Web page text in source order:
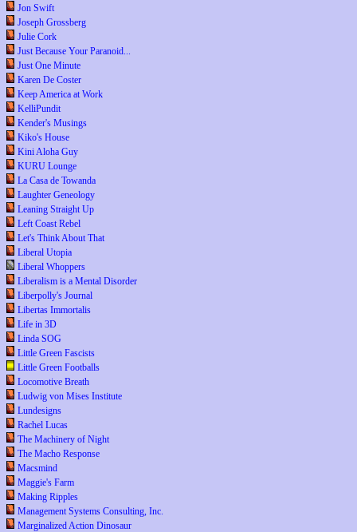
Jon Swift
Joseph Grossberg
Julie Cork
Just Because Your Paranoid...
Just One Minute
Karen De Coster
Keep America at Work
KelliPundit
Kender's Musings
Kiko's House
Kini Aloha Guy
KURU Lounge
La Casa de Towanda
Laughter Geneology
Leaning Straight Up
Left Coast Rebel
Let's Think About That
Liberal Utopia
Liberal Whoppers
Liberalism is a Mental Disorder
Liberpolly's Journal
Libertas Immortalis
Life in 3D
Linda SOG
Little Green Fascists
Little Green Footballs
Locomotive Breath
Ludwig von Mises Institute
Lundesigns
Rachel Lucas
The Machinery of Night
The Macho Response
Macsmind
Maggie's Farm
Making Ripples
Management Systems Consulting, Inc.
Marginalized Action Dinosaur